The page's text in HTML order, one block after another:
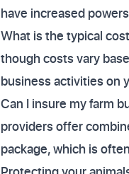
have increased
What is the typical
though costs vary
business activities on
Can I insure my farm
providers offer
package, which is